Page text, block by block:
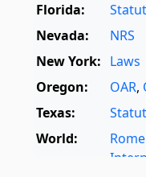
Florida:
Nevada:
NRS
New York: Laws
Oregon:
OAR,
Texas:
World: